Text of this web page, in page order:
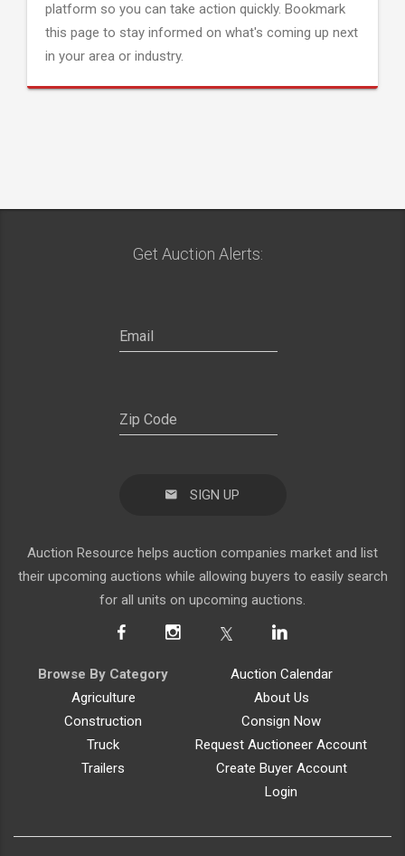
platform so you can take action quickly. Bookmark
this page to stay informed on what's coming up next
in your area or industry.
Get Auction Alerts:
SIGN UP
Auction Resource helps auction companies market and list
their upcoming auctions while allowing buyers to easily search
for all units on upcoming auctions.
Browse By Category
Agriculture
Construction
Truck
Trailers
Auction Calendar
About Us
Consign Now
Request Auctioneer Account
Create Buyer Account
Login